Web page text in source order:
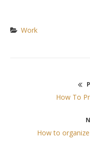
Work
Previous
How To
Next
How to